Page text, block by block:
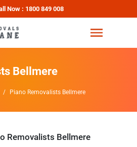
Now : 1800 849 008
Bellmere
Piano Removalists Bellmere
Removalists Bellmere